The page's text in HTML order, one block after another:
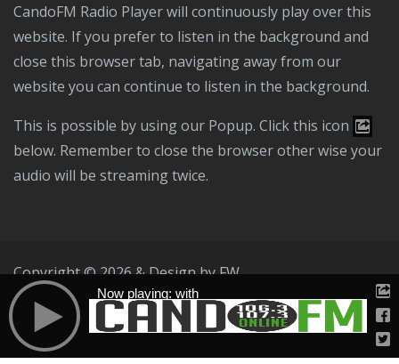
CandoFM Radio Player will continuously play over this
website. If you prefer to listen in the background and
close this browser tab, navigating away from our
website you can continue to listen in the background.
This is possible by using our Popup. Click this icon
below. Remember to close the browser other wise your
audio will be streaming twice.
Copyright © 2026 & Design by FW
Public File
T & C Privacy Policy
Now playing: with